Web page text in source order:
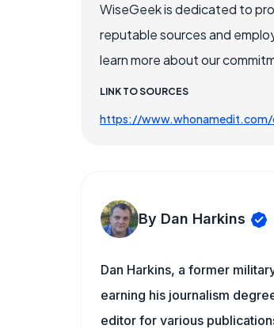
WiseGeek is dedicated to
reputable sources and
learn more about our
LINK TO SOURCES
https://
By Dan Harkins
Dan Harkins, a former
earning his journalism
editor for various